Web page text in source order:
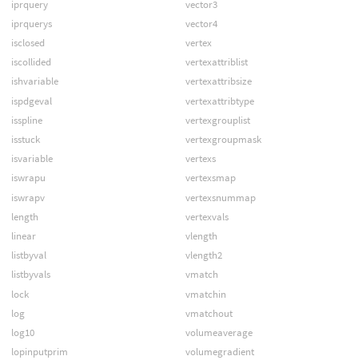
iprquery
iprquerys
isclosed
iscollided
ishvariable
ispdgeval
isspline
isstuck
isvariable
iswrapu
iswrapv
length
linear
listbyval
listbyvals
lock
log
log10
lopinputprim
vector3
vector4
vertex
vertexattriblist
vertexattribsize
vertexattribtype
vertexgrouplist
vertexgroupmask
vertexs
vertexsmap
vertexsnummap
vertexvals
vlength
vlength2
vmatch
vmatchin
vmatchout
volumeaverage
volumegradient